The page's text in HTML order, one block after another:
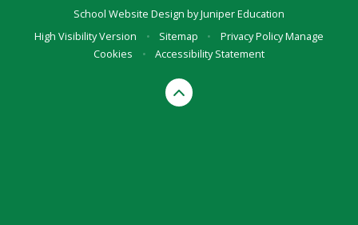
School Website Design byJuniper Education
High Visibility Version
• Sitemap • Privacy PolicyManage
Cookies
• Accessibility Statement